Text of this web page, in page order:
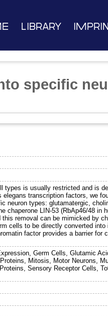
Library
specific
types is usually restricted and is
transcription factors, we
neuron types: glutamatergic,
chaperone LIN-53 (RbAp46/48 in
removal can be mimicked by
cells to be directly converted into
factor provides a barrier for
Germ Cells, Glutamic
Mitosis, Motor Neurons,
Sensory Receptor Cells,